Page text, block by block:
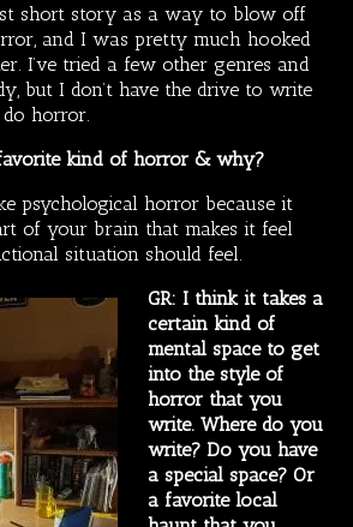
short story as a way to blow off
and I was pretty much hooked
I’ve tried a few other genres and
but I don’t have the drive to write
horror.
kind of horror & why?
psychological horror because it
of your brain that makes it feel
situation should feel.
GR: I think it takes a
certain kind of
mental space to get
into the style of
horror that you
write. Where do you
write? Do you have
a special space? Or
a favorite local